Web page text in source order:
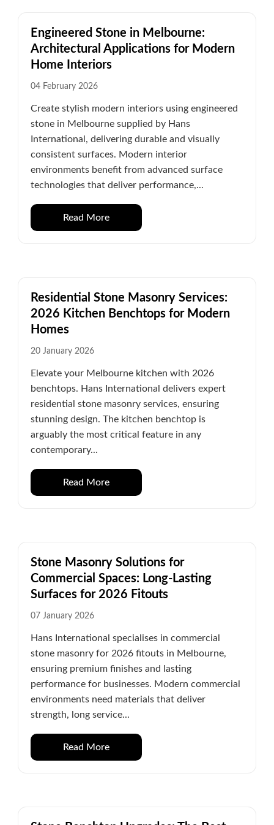
Engineered Stone in Melbourne:
Architectural Applications for Modern
Home Interiors
04 February 2026
Create stylish modern interiors using engineered
stone in Melbourne supplied by Hans
International, delivering durable and visually
consistent surfaces. Modern interior
environments benefit from advanced surface
technologies that deliver performance,...
Read More
Residential Stone Masonry Services:
2026 Kitchen Benchtops for Modern
Homes
20 January 2026
Elevate your Melbourne kitchen with 2026
benchtops. Hans International delivers expert
residential stone masonry services, ensuring
stunning design. The kitchen benchtop is
arguably the most critical feature in any
contemporary...
Read More
Stone Masonry Solutions for
Commercial Spaces: Long-Lasting
Surfaces for 2026 Fitouts
07 January 2026
Hans International specialises in commercial
stone masonry for 2026 fitouts in Melbourne,
ensuring premium finishes and lasting
performance for businesses. Modern commercial
environments need materials that deliver
strength, long service...
Read More